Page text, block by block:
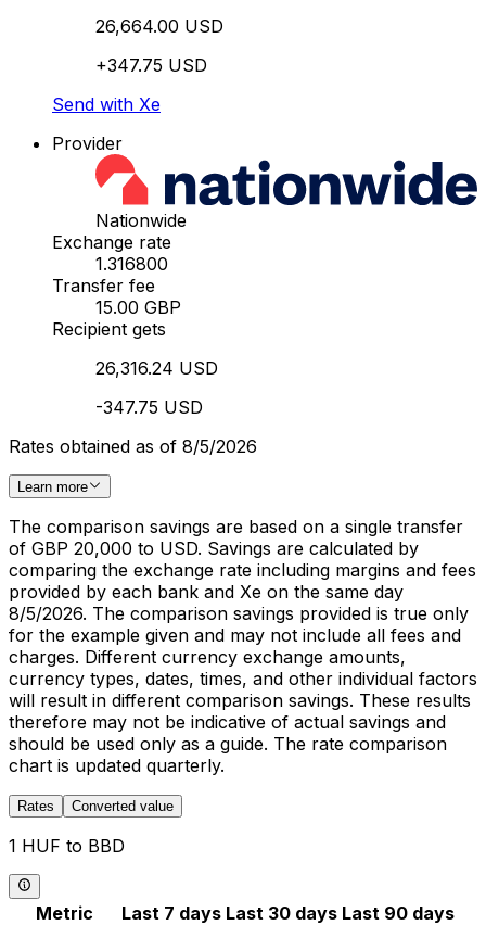
26,664.00 USD
+347.75 USD
Send with Xe
Provider
Nationwide
Exchange rate
1.316800
Transfer fee
15.00 GBP
Recipient gets
26,316.24 USD
-347.75 USD
Rates obtained as of 8/5/2026
Learn more
The comparison savings are based on a single transfer
of GBP 20,000 to USD. Savings are calculated by
comparing the exchange rate including margins and fees
provided by each bank and Xe on the same day
8/5/2026. The comparison savings provided is true only
for the example given and may not include all fees and
charges. Different currency exchange amounts,
currency types, dates, times, and other individual factors
will result in different comparison savings. These results
therefore may not be indicative of actual savings and
should be used only as a guide. The rate comparison
chart is updated quarterly.
Rates Converted value
1 HUF to BBD
Metric Last 7 days Last 30 days Last 90 days